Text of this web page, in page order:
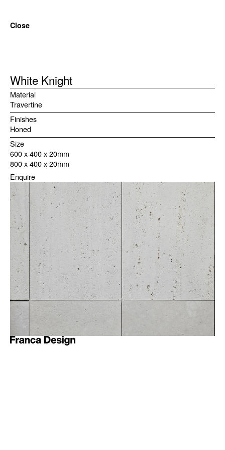
Close
White Knight
Material
Travertine
Finishes
Honed
Size
600 x 400 x 20mm
800 x 400 x 20mm
Enquire